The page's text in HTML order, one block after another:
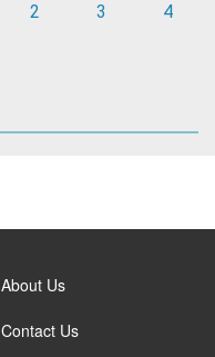
2 3 4
About Us
Contact Us